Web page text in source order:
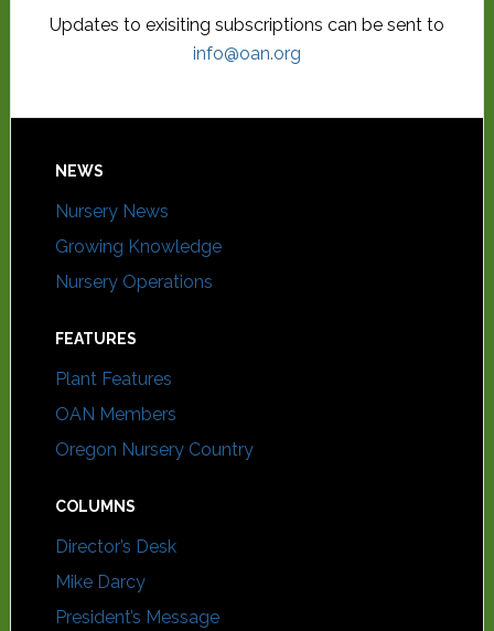
Updates to exisiting subscriptions can be sent to
info@oan.org
NEWS
Nursery News
Growing Knowledge
Nursery Operations
FEATURES
Plant Features
OAN Members
Oregon Nursery Country
COLUMNS
Director’s Desk
Mike Darcy
President’s Message